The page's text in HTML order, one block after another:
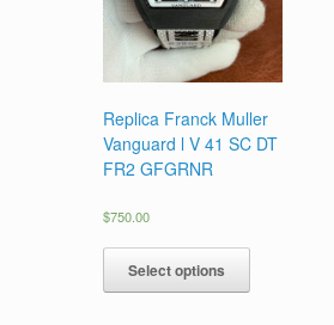
Replica Franck Muller
Vanguard l V 41 SC DT
FR2 GFGRNR
$750.00
Select options